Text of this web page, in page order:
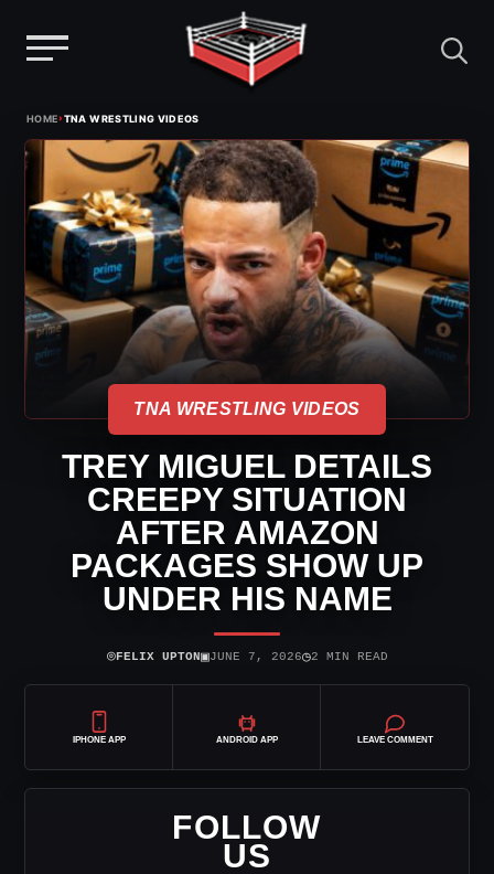
content
HOME›TNA WRESTLING VIDEOS
TNA WRESTLING VIDEOS
TREY MIGUEL DETAILS
CREEPY SITUATION
AFTER AMAZON
PACKAGES SHOW UP
UNDER HIS NAME
⌾FELIX UPTON▣JUNE 7, 2026◷2 MIN READ
IPHONE APP ANDROID APP LEAVE COMMENT
FOLLOW
US